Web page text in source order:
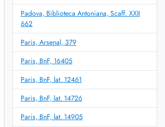
Padova, Biblioteca Antoniana, Scaff. XXII
662
Paris, Arsenal, 379
Paris, BnF, 16405
Paris, BnF, lat. 12461
Paris, BnF, lat. 14726
Paris, BnF, lat. 14905